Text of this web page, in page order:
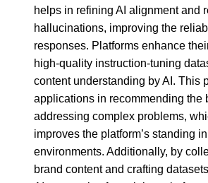
helps in refining AI alignment and
hallucinations, improving the
responses. Platforms enhance
high-quality instruction-tuning
content understanding by AI. This
applications in recommending the
addressing complex problems,
improves the platform’s standing
environments. Additionally, by
brand content and crafting